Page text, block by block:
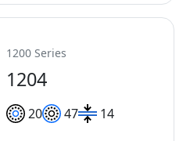
1200 Series
1204
20 47 14